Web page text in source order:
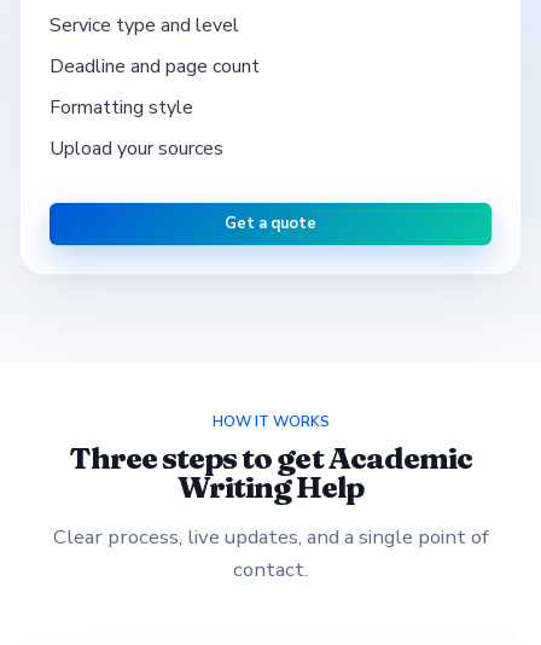
Service type and level
Deadline and page count
Formatting style
Upload your sources
Get a quote
HOW IT WORKS
Three steps to get Academic
Writing Help
Clear process, live updates, and a single point of
contact.